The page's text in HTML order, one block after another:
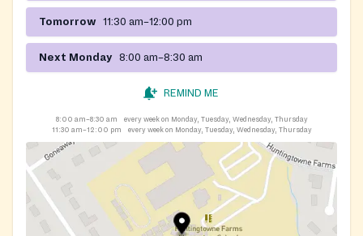
Tomorrow 11:30 am–12:00 pm
Next Monday 8:00 am–8:30 am
REMIND ME
8:00 am–8:30 am
every week on Monday, Tuesday, Wednesday, Thursday
11:30 am–12:00 pm
every week on Monday, Tuesday, Wednesday, Thursday